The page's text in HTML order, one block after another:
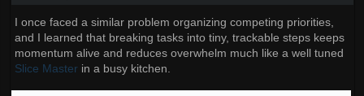
I once faced a similar problem organizing competing priorities,
and I learned that breaking tasks into tiny, trackable steps keeps
momentum alive and reduces overwhelm much like a well tuned
Slice Masterin a busy kitchen.